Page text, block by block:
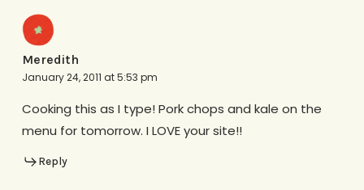
Meredith
January 24, 2011 at 5:53 pm
Cooking this as I type! Pork chops and kale on the
menu for tomorrow. I LOVE your site!!
Reply